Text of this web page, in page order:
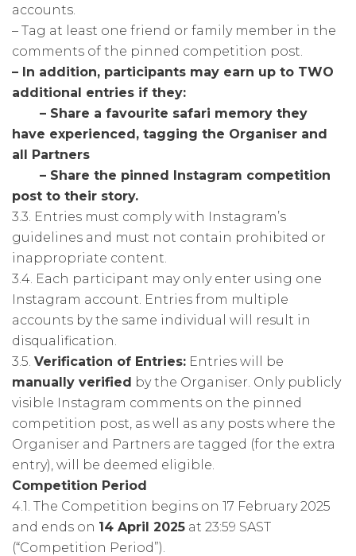
accounts.
– Tag at least one friend or family member in the
comments of the pinned competition post.
– In addition, participants may earn up to TWO
additional entries if they:
– Share a favourite safari memory they
have experienced, tagging the Organiser and
all Partners
– Share the pinned Instagram competition
post to their story.
3.3. Entries must comply with Instagram’s
guidelines and must not contain prohibited or
inappropriate content.
3.4. Each participant may only enter using one
Instagram account. Entries from multiple
accounts by the same individual will result in
disqualification.
3.5. Verification of Entries: Entries will be
manually verified by the Organiser. Only publicly
visible Instagram comments on the pinned
competition post, as well as any posts where the
Organiser and Partners are tagged (for the extra
entry), will be deemed eligible.
Competition Period
4.1. The Competition begins on 17 February 2025
and ends on 14 April 2025 at 23:59 SAST
(“Competition Period”).